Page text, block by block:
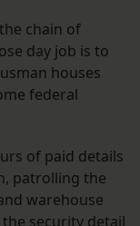
chain of
day job is to
houses
federal
of paid details
patrolling the
warehouse
security detail